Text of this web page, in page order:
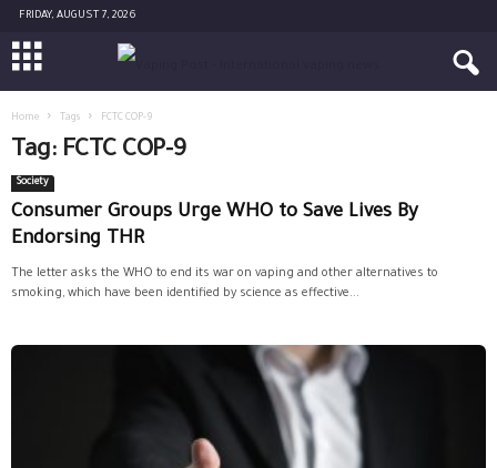
FRIDAY, AUGUST 7, 2026
Home Tags FCTC COP-9
Tag: FCTC COP-9
Society
Consumer Groups Urge WHO to Save Lives By
Endorsing THR
The letter asks the WHO to end its war on vaping and other alternatives to
smoking, which have been identified by science as effective...